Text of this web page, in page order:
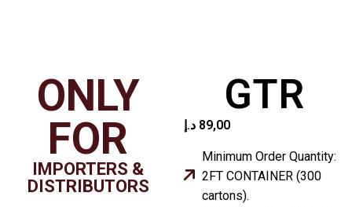
ONLY
FOR
IMPORTERS &
DISTRIBUTORS
GTR
89,00 د.إ
Minimum Order Quantity:
2FT CONTAINER (300
cartons).